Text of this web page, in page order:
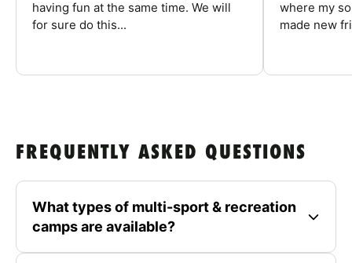
having fun at the same time. We will
for sure do this...
where my
made new
FREQUENTLY ASKED QUESTIONS
What types of multi-sport & recreation
camps are available?